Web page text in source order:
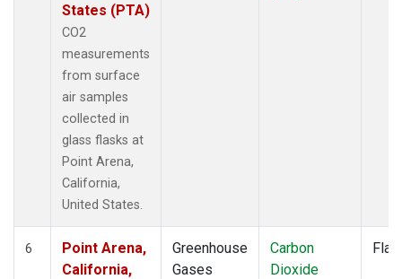
States (PTA)
CO2
measurements
from surface
air samples
collected in
glass flasks at
Point Arena,
California,
United States.
6
Point Arena,
California,
Greenhouse
Gases
Carbon
Dioxide